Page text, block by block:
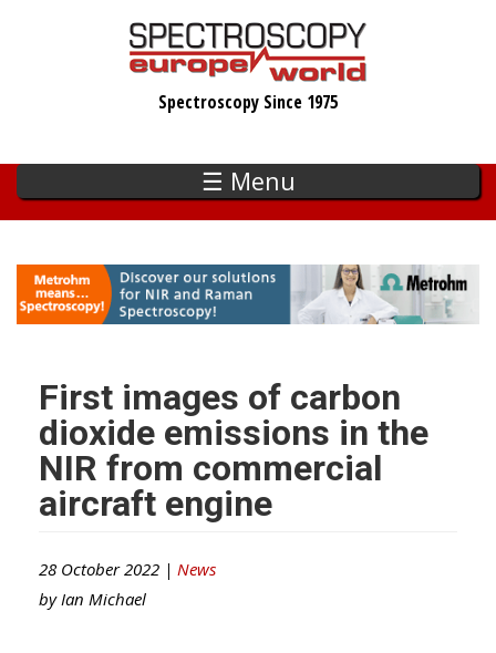
Spectroscopy Since 1975
☰ Menu
First images of carbon
dioxide emissions in the
NIR from commercial
aircraft engine
28 October 2022 | News
by Ian Michael